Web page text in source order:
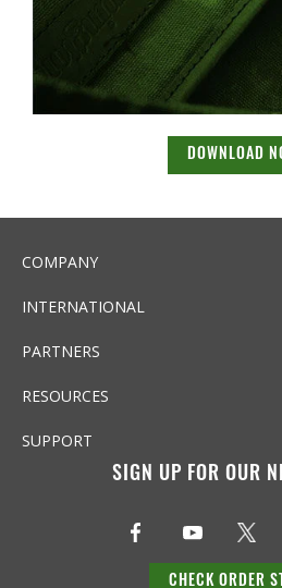
DOWNLOAD
COMPANY
INTERNATIONAL
PARTNERS
RESOURCES
SUPPORT
SIGN UP FOR OUR
CHECK ORDER